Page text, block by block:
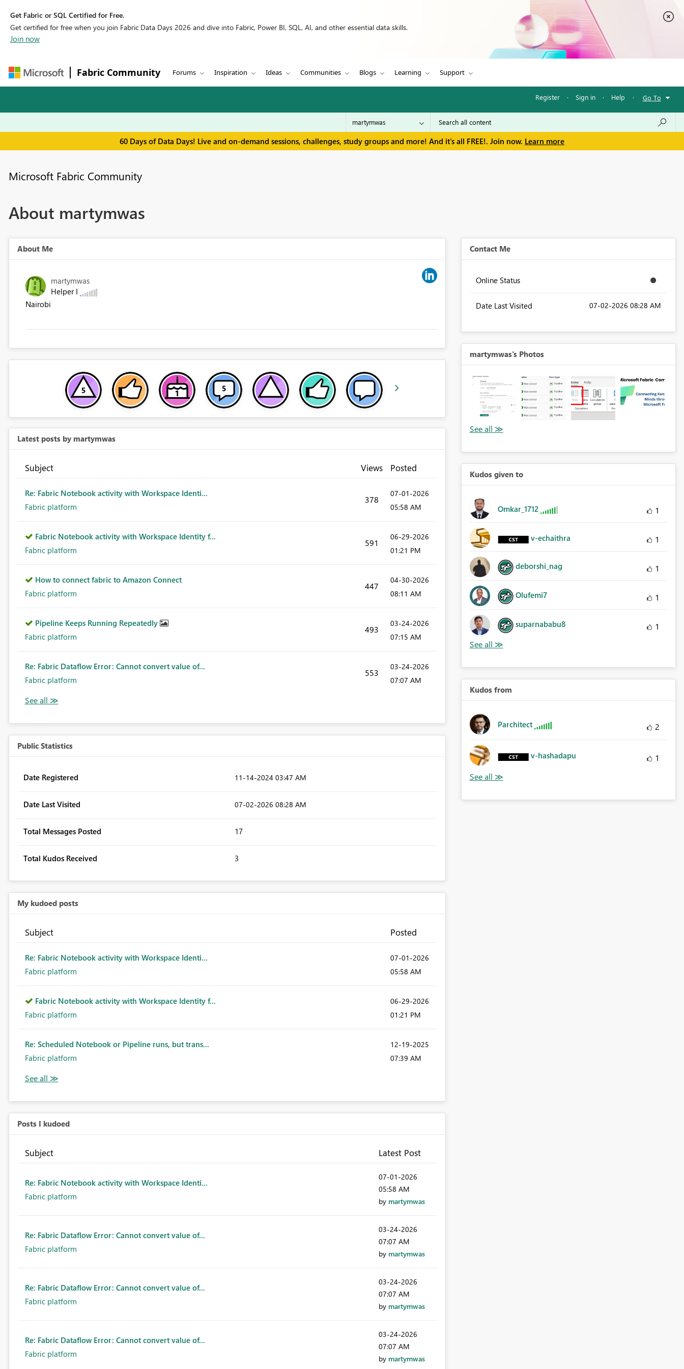
Get Fabric or SQL Certified for Free.
Get certified for free when you join Fabric Data Days 2026 and dive into Fabric, Power BI, SQL, AI, and other essential data skills.
Join now
Fabric Community Forums Inspiration Ideas Communities Blogs Learning Support
Register · Sign in · Help · Go To
60 Days of Data Days! Live and on-demand sessions, challenges, study groups and more! And it's all FREE!. Join now. Learn more
Microsoft Fabric Community
About martymwas
About Me
martymwas
Helper I
Nairobi
Latest posts by martymwas
Subject Views Posted
Re: Fabric Notebook activity with Workspace Identi...
Fabric platform
378
‎07-01-2026
05:58 AM
Fabric Notebook activity with Workspace Identity f...
Fabric platform
591
‎06-29-2026
01:21 PM
How to connect fabric to Amazon Connect
Fabric platform
447
‎04-30-2026
08:11 AM
Pipeline Keeps Running Repeatedly
Fabric platform
493
‎03-24-2026
07:15 AM
Re: Fabric Dataflow Error: Cannot convert value of...
Fabric platform
553
‎03-24-2026
07:07 AM
Public Statistics
Date Registered ‎11-14-2024 03:47 AM
Date Last Visited ‎07-02-2026 08:28 AM
Total Messages Posted 17
Total Kudos Received 3
My kudoed posts
Subject Posted
Re: Fabric Notebook activity with Workspace Identi...
Fabric platform
‎07-01-2026
05:58 AM
Fabric Notebook activity with Workspace Identity f...
Fabric platform
‎06-29-2026
01:21 PM
Re: Scheduled Notebook or Pipeline runs, but trans...
Fabric platform
‎12-19-2025
07:39 AM
Posts I kudoed
Subject Latest Post
Re: Fabric Notebook activity with Workspace Identi...
Fabric platform
‎07-01-2026
05:58 AM
by martymwas
Re: Fabric Dataflow Error: Cannot convert value of...
Fabric platform
‎03-24-2026
07:07 AM
by martymwas
Re: Fabric Dataflow Error: Cannot convert value of...
Fabric platform
‎03-24-2026
07:07 AM
by martymwas
Re: Fabric Dataflow Error: Cannot convert value of...
Fabric platform
‎03-24-2026
07:07 AM
by martymwas
Contact Me
Online Status
Date Last Visited ‎07-02-2026 08:28 AM
martymwas's Photos
Kudos given to
Omkar_1712 1
v-echaithra 1
deborshi_nag 1
Olufemi7 1
suparnababu8 1
Kudos from
Parchitect 2
v-hashadapu 1